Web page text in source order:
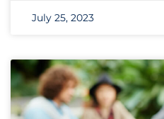
July 25, 2023